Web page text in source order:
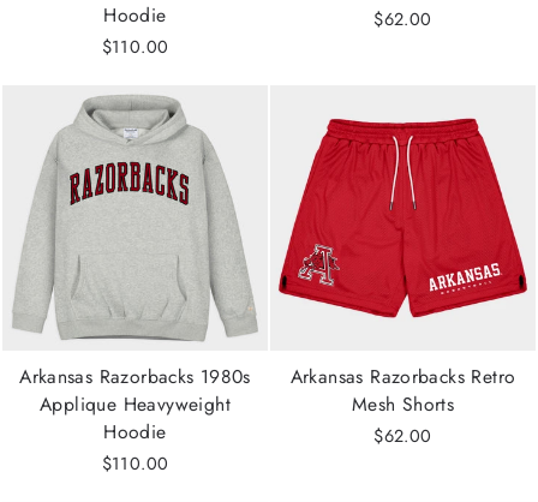
Hoodie
$110.00
$62.00
Arkansas Razorbacks 1980s
Applique Heavyweight
Hoodie
$110.00
Arkansas Razorbacks Retro
Mesh Shorts
$62.00